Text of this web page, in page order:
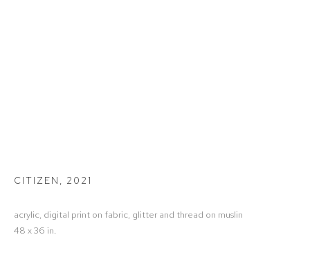
CITIZEN , 2021
acrylic, digital print on fabric, glitter and thread on muslin
48 x 36 in.